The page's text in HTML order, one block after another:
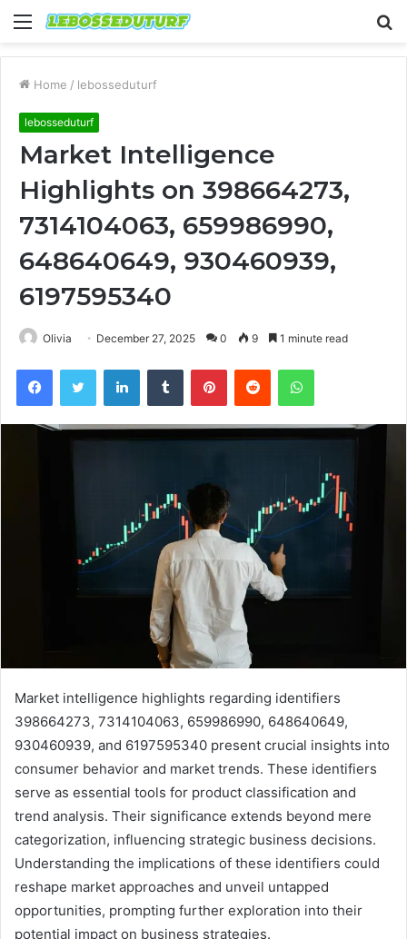
Menu
Home / lebosseduturf
lebosseduturf
Market Intelligence
Highlights on 398664273,
7314104063, 659986990,
648640649, 930460939,
6197595340
Olivia December 27, 2025 0 9 1 minute read
FacebookTwitter LinkedInTumblr PinterestReddit WhatsApp
Market intelligence highlights regarding identifiers
398664273, 7314104063, 659986990, 648640649,
930460939, and 6197595340 present crucial insights into
consumer behavior and market trends. These identifiers
serve as essential tools for product classification and
trend analysis. Their significance extends beyond mere
categorization, influencing strategic business decisions.
Understanding the implications of these identifiers could
reshape market approaches and unveil untapped
opportunities, prompting further exploration into their
potential impact on business strategies.